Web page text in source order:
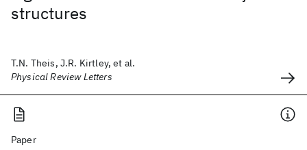
structures
T.N. Theis, J.R. Kirtley, et al.
Physical Review Letters
Paper